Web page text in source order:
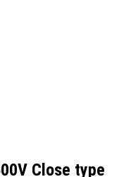
Close type